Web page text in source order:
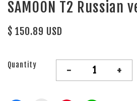
SAMOON T2 Russian
$ 150.89 USD
Quantity - +